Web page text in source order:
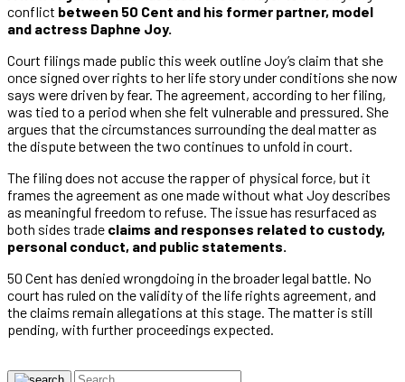
conflict between 50 Cent and his former partner, model
and actress Daphne Joy.
Court filings made public this week outline Joy’s claim that she
once signed over rights to her life story under conditions she now
says were driven by fear. The agreement, according to her filing,
was tied to a period when she felt vulnerable and pressured. She
argues that the circumstances surrounding the deal matter as
the dispute between the two continues to unfold in court.
The filing does not accuse the rapper of physical force, but it
frames the agreement as one made without what Joy describes
as meaningful freedom to refuse. The issue has resurfaced as
both sides trade claims and responses related to custody,
personal conduct, and public statements.
50 Cent has denied wrongdoing in the broader legal battle. No
court has ruled on the validity of the life rights agreement, and
the claims remain allegations at this stage. The matter is still
pending, with further proceedings expected.